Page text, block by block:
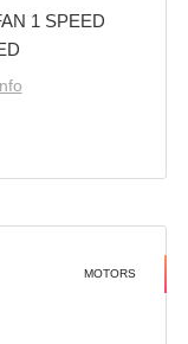
1 SPEED
MOTORS